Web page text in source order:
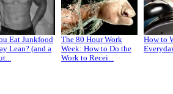
Eat Junkfood
Lean? (and a
The 80 Hour Work
Week: How to Do the
Work to Recei...
How to